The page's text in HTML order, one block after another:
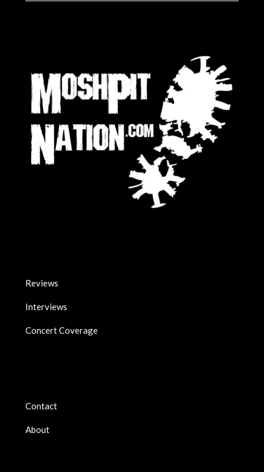
Reviews
Interviews
Concert Coverage
Contact
About